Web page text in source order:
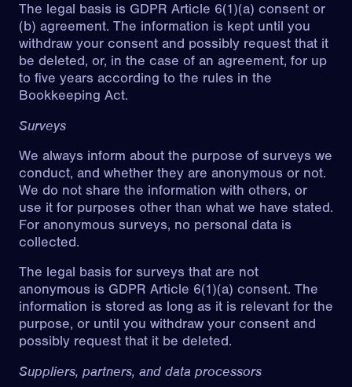
The legal basis is GDPR Article 6(1)(a) consent or
(b) agreement. The information is kept until you
withdraw your consent and possibly request that it
be deleted, or, in the case of an agreement, for up
to five years according to the rules in the
Bookkeeping Act.
Surveys
We always inform about the purpose of surveys we
conduct, and whether they are anonymous or not.
We do not share the information with others, or
use it for purposes other than what we have stated.
For anonymous surveys, no personal data is
collected.
The legal basis for surveys that are not
anonymous is GDPR Article 6(1)(a) consent. The
information is stored as long as it is relevant for the
purpose, or until you withdraw your consent and
possibly request that it be deleted.
Suppliers, partners, and data processors